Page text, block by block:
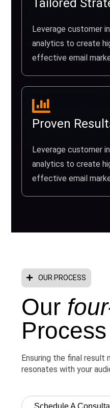
Leverage customer
analytics to create
effective email
Proven
Leverage customer
analytics to create
effective email
OUR PROCESS
Our
Process
Ensuring the final result
resonates with your
Schedule A